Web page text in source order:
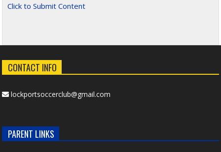
Click to Submit Content
CONTACT INFO
lockportsoccerclub@gmail.com
PARENT LINKS